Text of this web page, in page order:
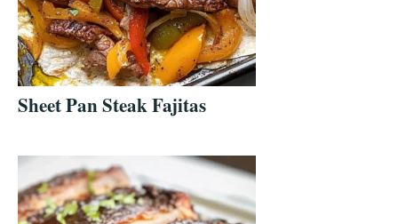
Sheet Pan Steak Fajitas